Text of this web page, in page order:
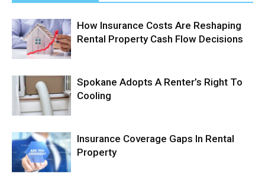
How Insurance Costs Are Reshaping
Rental Property Cash Flow Decisions
Spokane Adopts A Renter’s Right To
Cooling
Insurance Coverage Gaps In Rental
Property